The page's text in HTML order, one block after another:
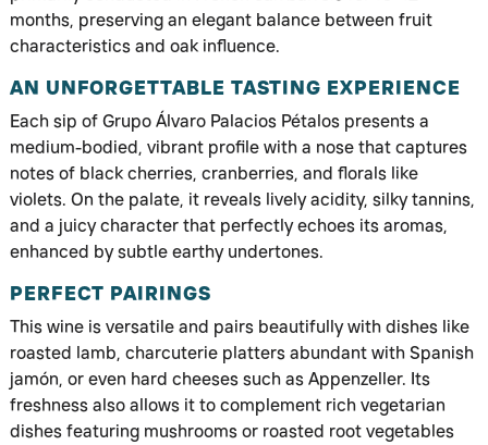
months, preserving an elegant balance between fruit
characteristics and oak influence.
AN UNFORGETTABLE TASTING EXPERIENCE
Each sip of Grupo Álvaro Palacios Pétalos presents a
medium-bodied, vibrant profile with a nose that captures
notes of black cherries, cranberries, and florals like
violets. On the palate, it reveals lively acidity, silky tannins,
and a juicy character that perfectly echoes its aromas,
enhanced by subtle earthy undertones.
PERFECT PAIRINGS
This wine is versatile and pairs beautifully with dishes like
roasted lamb, charcuterie platters abundant with Spanish
jamón, or even hard cheeses such as Appenzeller. Its
freshness also allows it to complement rich vegetarian
dishes featuring mushrooms or roasted root vegetables